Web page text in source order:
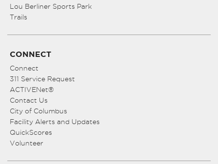
Lou Berliner Sports Park
Trails
CONNECT
Connect
311 Service Request
ACTIVENet®
Contact Us
City of Columbus
Facility Alerts and Updates
QuickScores
Volunteer